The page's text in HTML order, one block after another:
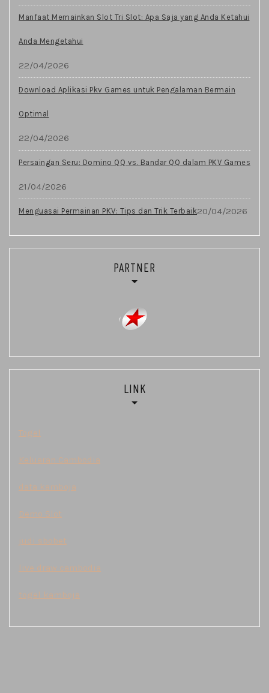
Manfaat Memainkan Slot Tri Slot: Apa Saja yang Anda Ketahui
Anda Mengetahui
22/04/2026
Download Aplikasi Pkv Games untuk Pengalaman Bermain
Optimal
22/04/2026
Persaingan Seru: Domino QQ vs. Bandar QQ dalam PKV Games
21/04/2026
Menguasai Permainan PKV: Tips dan Trik Terbaik20/04/2026
PARTNER
LINK
Togel
Keluaran Cambodia
data kamboja
Demo Slot
judi sbobet
live draw cambodia
togel kamboja